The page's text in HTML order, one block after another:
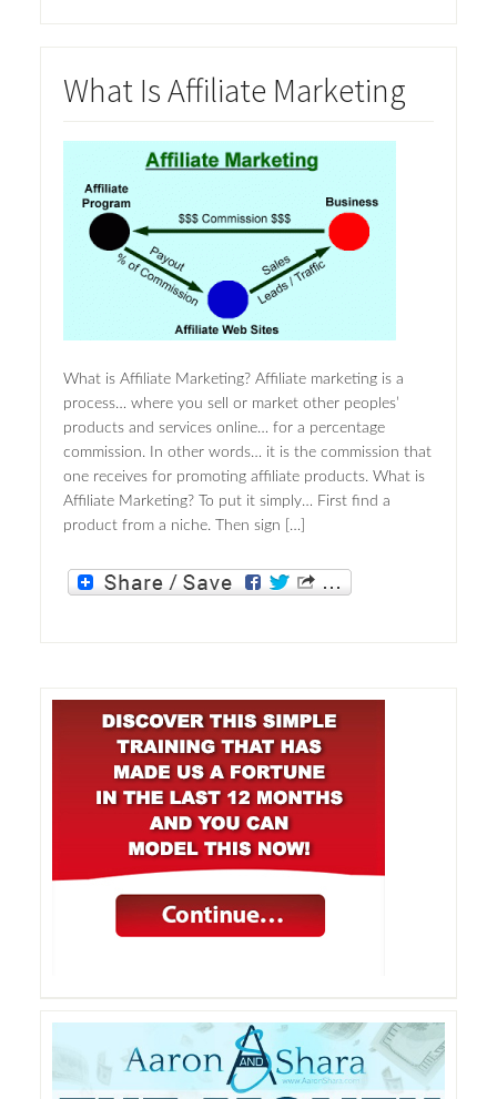
What Is Affiliate Marketing
What is Affiliate Marketing? Affiliate marketing is a
process… where you sell or market other peoples’
products and services online… for a percentage
commission. In other words… it is the commission that
one receives for promoting affiliate products. What is
Affiliate Marketing? To put it simply… First find a
product from a niche. Then sign […]